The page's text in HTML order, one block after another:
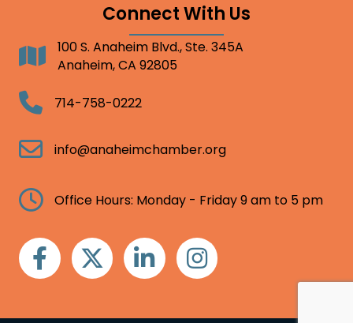
Connect With Us
Address100 S. Anaheim Blvd., Ste. 345A
Anaheim, CA 92805
Telephone714-758-0222
Email info@anaheimchamber.org
Clock Office Hours: Monday - Friday 9 am to 5 pm
FacebookTwitter Linkedin Instagram